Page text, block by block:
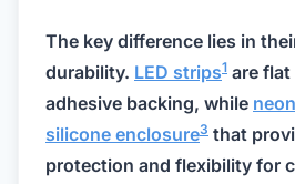
The key difference lies in
durability. LED strips1 are flat
adhesive backing, while
silicone enclosure3 that
protection and flexibility for